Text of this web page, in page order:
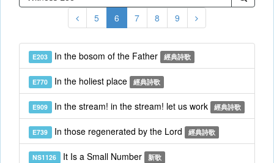
5 6 7 8 9
E203 In the bosom of the Father 經典詩歌
E770 In the holiest place 經典詩歌
E909 In the stream! in the stream! let us work 經典詩歌
E739 In those regenerated by the Lord 經典詩歌
NS1126 It Is a Small Number 新歌